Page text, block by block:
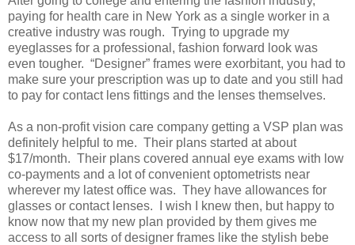
paying for health care in New York as a single worker in a
creative industry was rough. Trying to upgrade my
eyeglasses for a professional, fashion forward look was
even tougher. “Designer” frames were exorbitant, you had to
make sure your prescription was up to date and you still had
to pay for contact lens fittings and the lenses themselves.
As a non-profit vision care company getting a VSP plan was
definitely helpful to me. Their plans started at about
$17/month. Their plans covered annual eye exams with low
co-payments and a lot of convenient optometrists near
wherever my latest office was. They have allowances for
glasses or contact lenses. I wish I knew then, but happy to
know now that my new plan provided by them gives me
access to all sorts of designer frames like the stylish bebe